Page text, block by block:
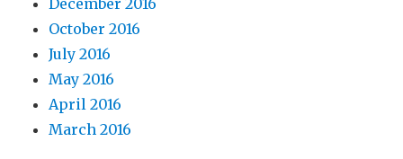
December 2016
October 2016
July 2016
May 2016
April 2016
March 2016